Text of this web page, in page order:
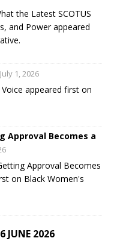
the Latest SCOTUS
and Power appeared
July 1, 2026
appeared first on
Approval Becomes a
Approval Becomes
on Black Women's
JUNE 2026